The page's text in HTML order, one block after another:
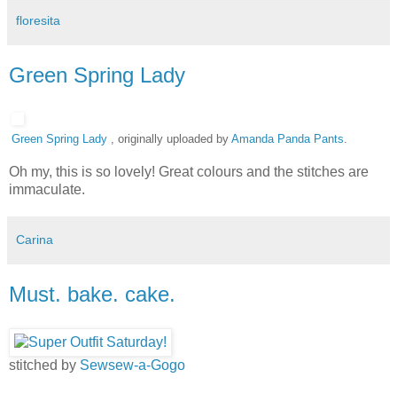
floresita
Green Spring Lady
Green Spring Lady , originally uploaded by Amanda Panda Pants
Oh my, this is so lovely! Great colours and the stitches are
immaculate.
Carina
Must. bake. cake.
stitched by Sewsew-a-Gogo